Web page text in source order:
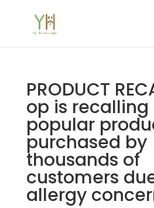
PRODUCT
op is recalling
popular
purchased by
thousands of
customers
allergy